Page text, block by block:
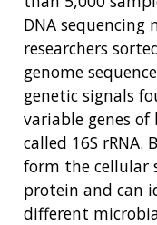
DNA sequencing
researchers
genome
genetic signals
variable genes
called 16S rRNA.
form the cellular
protein and can
different